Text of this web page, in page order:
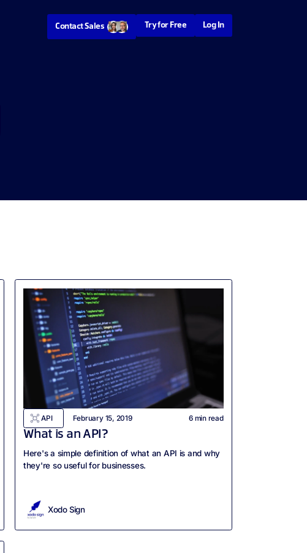
Contact Sales Try for Free Log In
API February 15, 2019 6min read
What is an API?
Here's a simple definition of what an API is and why
they're so useful for businesses.
Xodo Sign